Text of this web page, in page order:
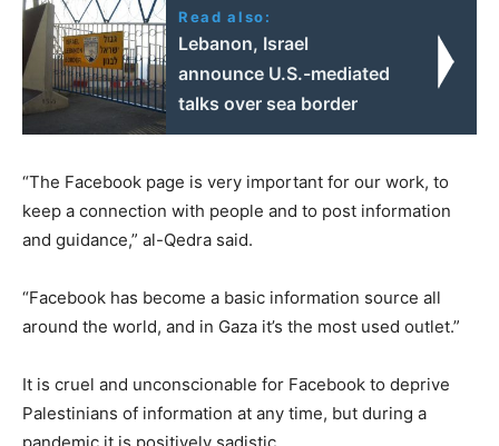
Read also:
Lebanon, Israel
announce U.S.-mediated
talks over sea border
“The Facebook page is very important for our work, to
keep a connection with people and to post information
and guidance,” al-Qedra said.
“Facebook has become a basic information source all
around the world, and in Gaza it’s the most used outlet.”
It is cruel and unconscionable for Facebook to deprive
Palestinians of information at any time, but during a
pandemic it is positively sadistic.